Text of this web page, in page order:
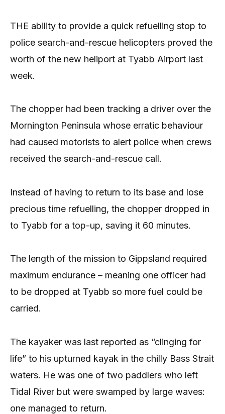
THE ability to provide a quick refuelling stop to
police search-and-rescue helicopters proved the
worth of the new heliport at Tyabb Airport last
week.
The chopper had been tracking a driver over the
Mornington Peninsula whose erratic behaviour
had caused motorists to alert police when crews
received the search-and-rescue call.
Instead of having to return to its base and lose
precious time refuelling, the chopper dropped in
to Tyabb for a top-up, saving it 60 minutes.
The length of the mission to Gippsland required
maximum endurance – meaning one officer had
to be dropped at Tyabb so more fuel could be
carried.
The kayaker was last reported as “clinging for
life” to his upturned kayak in the chilly Bass Strait
waters. He was one of two paddlers who left
Tidal River but were swamped by large waves:
one managed to return.